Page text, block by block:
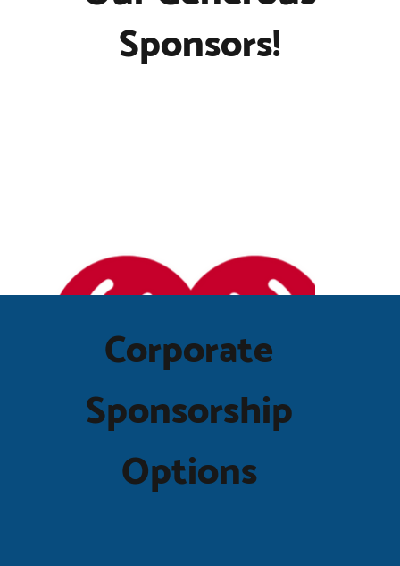
Corporate
Sponsorship
Options
Sponsors!